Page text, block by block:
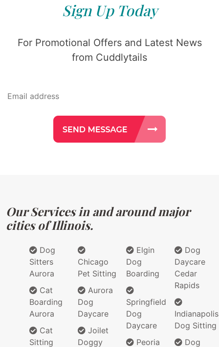
Sign Up Today
For Promotional Offers and Latest News
from Cuddlytails
Our Services in and around major
cities of Illinois.
Dog
Sitters
Aurora
Cat
Boarding
Aurora
Cat
Sitting
Chicago
Pet Sitting
Aurora
Dog
Daycare
Joilet
Doggy
Elgin
Dog
Boarding
Springfield
Dog
Daycare
Peoria
Dog
Daycare
Cedar
Rapids
Indianapolis
Dog Sitting
Dog